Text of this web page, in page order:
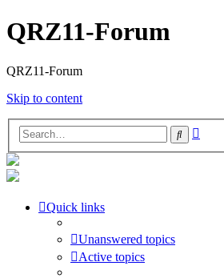
QRZ11-Forum
QRZ11-Forum
Skip to content
Search
Quick links
Unanswered topics
Active topics